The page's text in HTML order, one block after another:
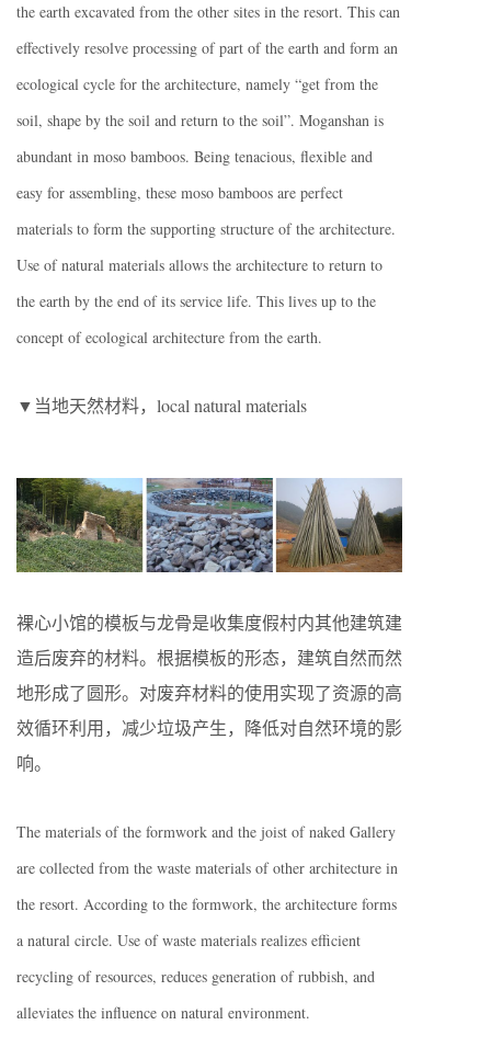
the earth excavated from the other sites in the resort. This can
effectively resolve processing of part of the earth and form an
ecological cycle for the architecture, namely “get from the
soil, shape by the soil and return to the soil”. Moganshan is
abundant in moso bamboos. Being tenacious, flexible and
easy for assembling, these moso bamboos are perfect
materials to form the supporting structure of the architecture.
Use of natural materials allows the architecture to return to
the earth by the end of its service life. This lives up to the
concept of ecological architecture from the earth.
▼当地天然材料，local natural materials
裸心小馆的模板与龙骨是收集度假村内其他建筑建
造后废弃的材料。根据模板的形态，建筑自然而然
地形成了圆形。对废弃材料的使用实现了资源的高
效循环利用，减少垃圾产生，降低对自然环境的影
响。
The materials of the formwork and the joist of naked Gallery
are collected from the waste materials of other architecture in
the resort. According to the formwork, the architecture forms
a natural circle. Use of waste materials realizes efficient
recycling of resources, reduces generation of rubbish, and
alleviates the influence on natural environment.